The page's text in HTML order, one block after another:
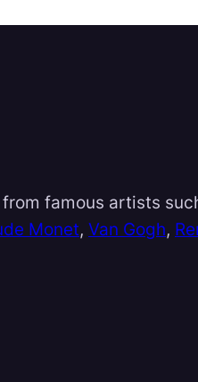
famous artists
Monet, Van Gogh,